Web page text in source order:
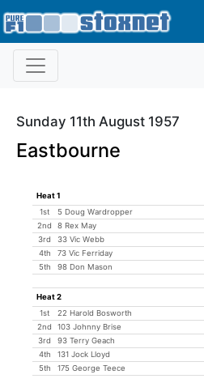
Sunday 11th August 1957
Eastbourne
Heat 1
1st
5 Doug Wardropper
2nd
8 Rex May
3rd
33 Vic Webb
4th
73 Vic Ferriday
5th
98 Don Mason
Heat 2
1st
22 Harold Bosworth
2nd
103 Johnny Brise
3rd
93 Terry Geach
4th
131 Jock Lloyd
5th
175 George Teece